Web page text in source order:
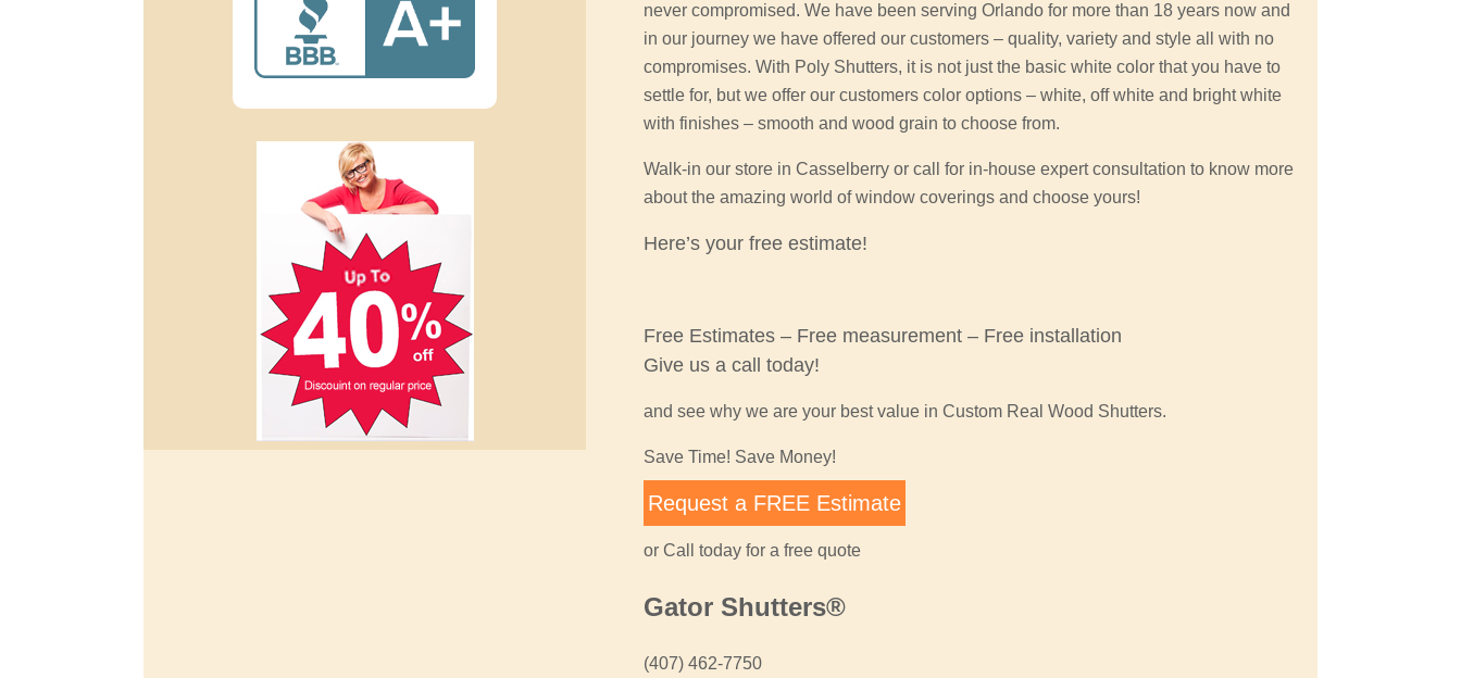
never compromised. We have been serving Orlando for more than 18 years now and
in our journey we have offered our customers – quality, variety and style all with no
compromises. With Poly Shutters, it is not just the basic white color that you have to
settle for, but we offer our customers color options – white, off white and bright white
with finishes – smooth and wood grain to choose from.
Walk-in our store in Casselberry or call for in-house expert consultation to know more
about the amazing world of window coverings and choose yours!
Here’s your free estimate!
Free Estimates – Free measurement – Free installation
Give us a call today!
and see why we are your best value in Custom Real Wood Shutters.
Save Time! Save Money!
Request a FREE Estimate
or Call today for a free quote
Gator Shutters®
(407) 462-7750